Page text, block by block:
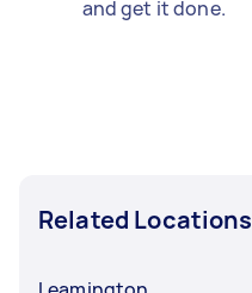
and get it done.
Related Locations